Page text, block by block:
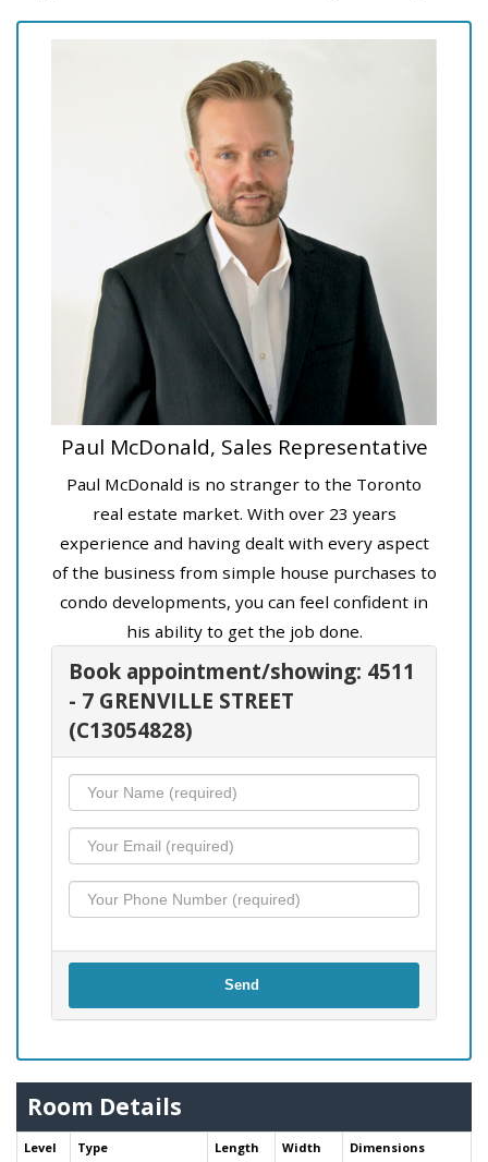
Paul McDonald, Sales Representative
Paul McDonald is no stranger to the Toronto
real estate market. With over 23 years
experience and having dealt with every aspect
of the business from simple house purchases to
condo developments, you can feel confident in
his ability to get the job done.
Book appointment/showing: 4511
- 7 GRENVILLE STREET
(C13054828)
Send
Room Details
Level Type Length Width Dimensions